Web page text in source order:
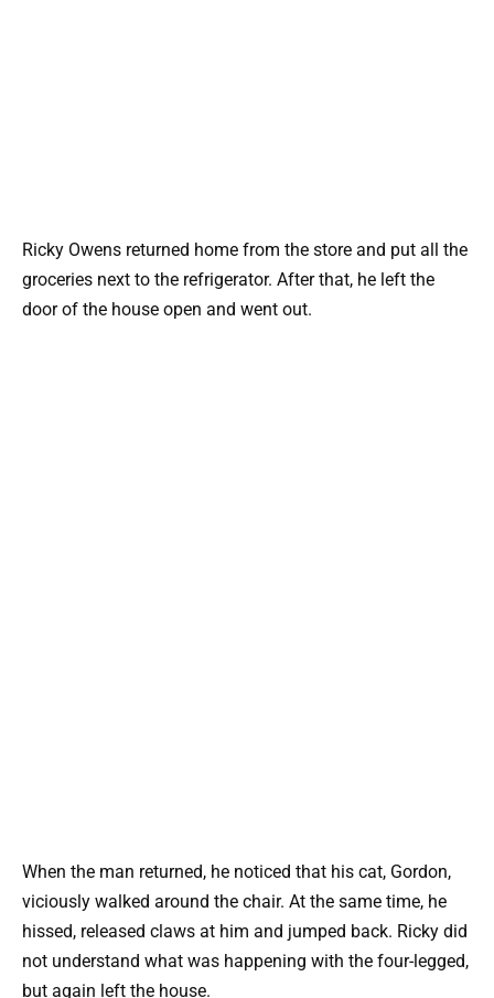
Ricky Owens returned home from the store and put all the
groceries next to the refrigerator. After that, he left the
door of the house open and went out.
When the man returned, he noticed that his cat, Gordon,
viciously walked around the chair. At the same time, he
hissed, released claws at him and jumped back. Ricky did
not understand what was happening with the four-legged,
but again left the house.